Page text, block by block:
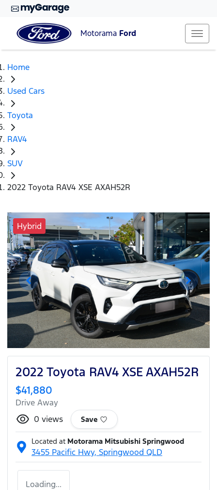
Motorama Ford
Home
Used Cars
Toyota
RAV4
SUV
2022 Toyota RAV4 XSE AXAH52R
Hybrid
2022 Toyota RAV4 XSE AXAH52R
$41,880
Drive Away
0 views Save
Located at Motorama Mitsubishi Springwood
3455 Pacific Hwy, Springwood QLD
Loading...